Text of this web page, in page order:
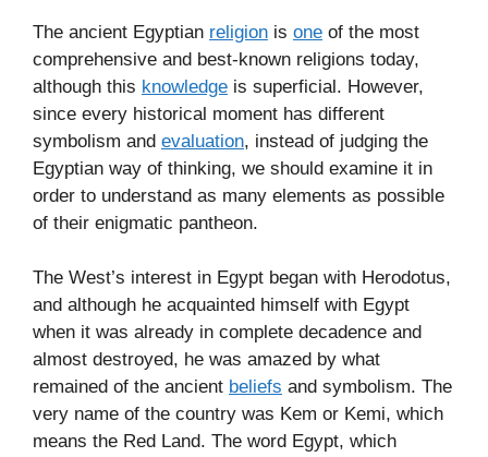
The ancient Egyptian religion is one of the most
comprehensive and best-known religions today,
although this knowledge is superficial. However,
since every historical moment has different
symbolism and evaluation, instead of judging the
Egyptian way of thinking, we should examine it in
order to understand as many elements as possible
of their enigmatic pantheon.
The West’s interest in Egypt began with Herodotus,
and although he acquainted himself with Egypt
when it was already in complete decadence and
almost destroyed, he was amazed by what
remained of the ancient beliefs and symbolism. The
very name of the country was Kem or Kemi, which
means the Red Land. The word Egypt, which